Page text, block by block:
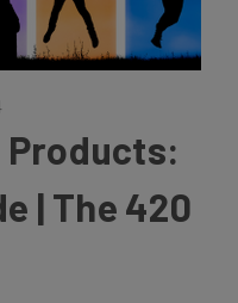
Products:
| The 420